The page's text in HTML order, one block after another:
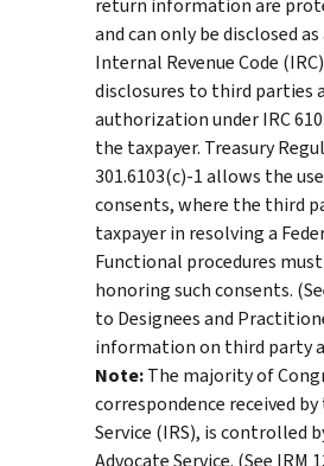
and can only be disclosed
Internal Revenue Code
disclosures to third parties
authorization under IRC
the taxpayer. Treasury
301.6103(c)-1 allows the
consents, where the third
taxpayer in resolving a
Functional procedures
honoring such consents.
to Designees and
information on third party
Note:The majority of
correspondence received
Service (IRS), is controlled
Advocate Service. (See IRM